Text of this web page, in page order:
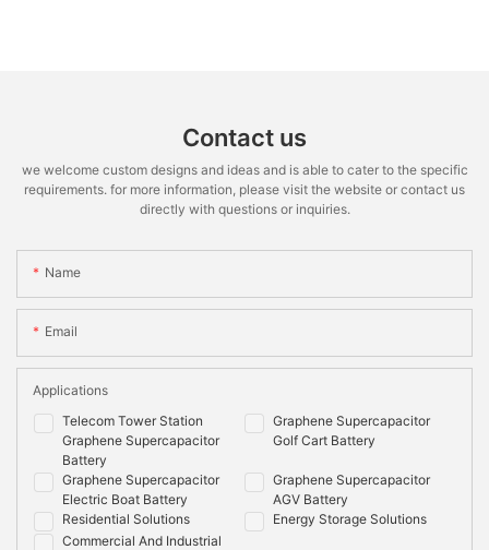
Contact us
we welcome custom designs and ideas and is able to cater to the specific
requirements. for more information, please visit the website or contact us
directly with questions or inquiries.
Name
Email
Telecom Tower Station
Graphene Supercapacitor
Battery
Graphene Supercapacitor
Golf Cart Battery
Graphene Supercapacitor
Electric Boat Battery
Graphene Supercapacitor
AGV Battery
Residential Solutions
Energy Storage Solutions
Commercial And Industrial
Applications